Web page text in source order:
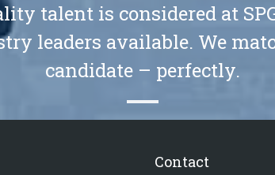
talent is considered at
leaders available. We
candidate – perfectly.
Contact